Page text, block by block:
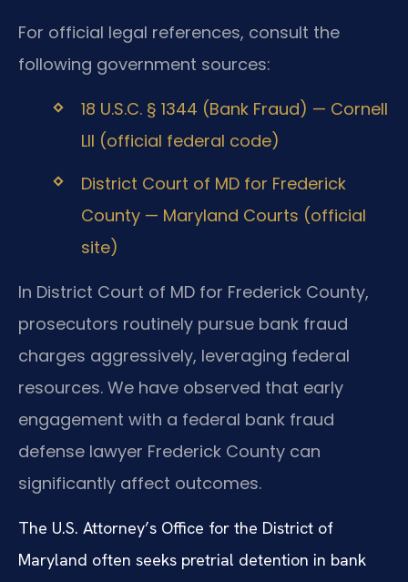
For official legal references, consult the
following government sources:
18 U.S.C. § 1344 (Bank Fraud) — Cornell
LII (official federal code)
District Court of MD for Frederick
County — Maryland Courts (official
site)
In District Court of MD for Frederick County,
prosecutors routinely pursue bank fraud
charges aggressively, leveraging federal
resources. We have observed that early
engagement with a federal bank fraud
defense lawyer Frederick County can
significantly affect outcomes.
The U.S. Attorney’s Office for the District of
Maryland often seeks pretrial detention in bank